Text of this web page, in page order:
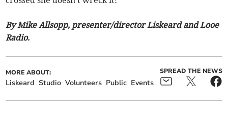
By Mike Allsopp, presenter/director Liskeard and Looe
Radio.
MORE ABOUT:
Liskeard Studio Volunteers Public Events
SPREAD THE NEWS